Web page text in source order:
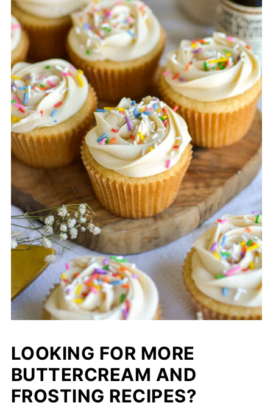
LOOKING FOR MORE
BUTTERCREAM AND
FROSTING RECIPES?